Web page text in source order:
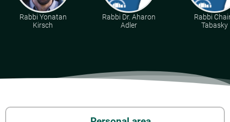
Rabbi Yonatan
Kirsch
Rabbi Dr. Aharon
Adler
Rabbi
Tabasky